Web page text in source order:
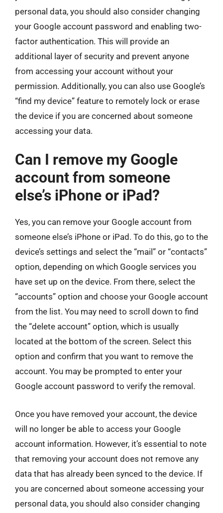
personal data, you should also consider changing
your Google account password and enabling two-
factor authentication. This will provide an
additional layer of security and prevent anyone
from accessing your account without your
permission. Additionally, you can also use Google’s
“find my device” feature to remotely lock or erase
the device if you are concerned about someone
accessing your data.
Can I remove my Google
account from someone
else’s iPhone or iPad?
Yes, you can remove your Google account from
someone else’s iPhone or iPad. To do this, go to the
device’s settings and select the “mail” or “contacts”
option, depending on which Google services you
have set up on the device. From there, select the
“accounts” option and choose your Google account
from the list. You may need to scroll down to find
the “delete account” option, which is usually
located at the bottom of the screen. Select this
option and confirm that you want to remove the
account. You may be prompted to enter your
Google account password to verify the removal.
Once you have removed your account, the device
will no longer be able to access your Google
account information. However, it’s essential to note
that removing your account does not remove any
data that has already been synced to the device. If
you are concerned about someone accessing your
personal data, you should also consider changing